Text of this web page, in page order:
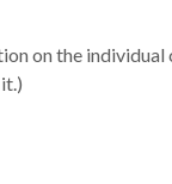
on the